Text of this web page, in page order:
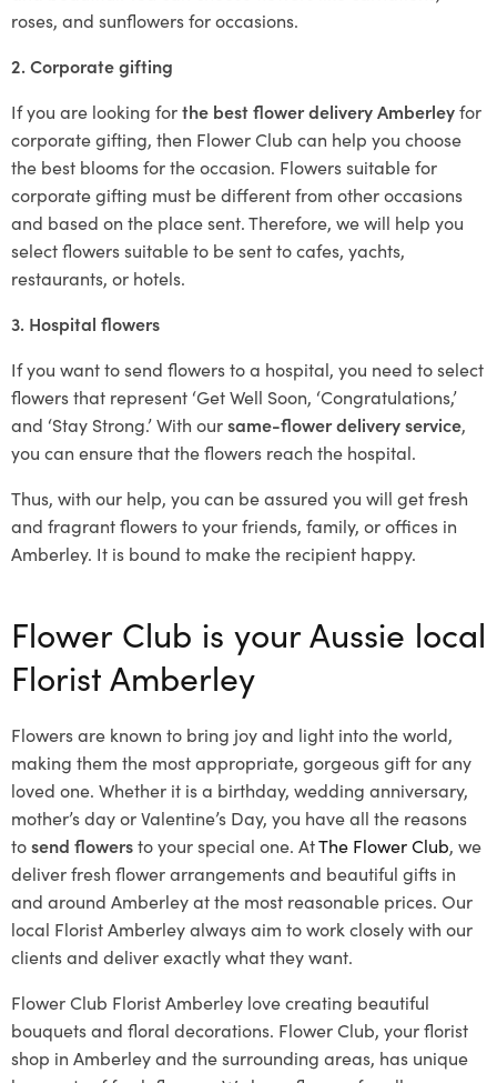
roses, and sunflowers for occasions.
2. Corporate gifting
If you are looking forthe best flower delivery Amberleyfor
corporate gifting, then Flower Club can help you choose
the best blooms for the occasion. Flowers suitable for
corporate gifting must be different from other occasions
and based on the place sent. Therefore, we will help you
select flowers suitable to be sent to cafes, yachts,
restaurants, or hotels.
3. Hospital flowers
If you want to send flowers to a hospital, you need to select
flowers that represent ‘Get Well Soon, ‘Congratulations,’
and ‘Stay Strong.’ With oursame-flower delivery service,
you can ensure that the flowers reach the hospital.
Thus, with our help, you can be assured you will get fresh
and fragrant flowers to your friends, family, or offices in
Amberley. It is bound to make the recipient happy.
Flower Club is your Aussie local
Florist Amberley
Flowers are known to bring joy and light into the world,
making them the most appropriate, gorgeous gift for any
loved one. Whether it is a birthday, wedding anniversary,
mother’s day or Valentine’s Day, you have all the reasons
tosend flowersto your special one. AtThe Flower Club, we
deliver fresh flower arrangements and beautiful gifts in
and around Amberley at the most reasonable prices. Our
local Florist Amberleyalways aim to work closely with our
clients and deliver exactly what they want.
Flower Club Florist Amberley love creating beautiful
bouquets and floral decorations. Flower Club, your florist
shop in Amberley and the surrounding areas, has unique